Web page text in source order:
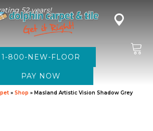
52 years!
1-800-NEW-FLOOR
» Shop » Masland Artistic Vision Shadow Grey